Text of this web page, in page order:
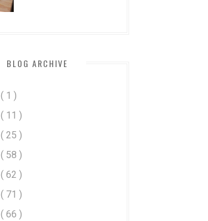
BLOG ARCHIVE
( 1 )
( 11 )
( 25 )
( 58 )
( 62 )
( 71 )
( 66 )